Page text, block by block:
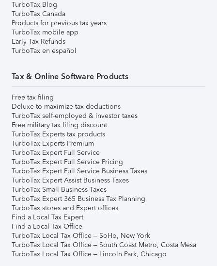
TurboTax Blog
TurboTax Canada
Products for previous tax years
TurboTax mobile app
Early Tax Refunds
TurboTax en español
Tax & Online Software Products
Free tax filing
Deluxe to maximize tax deductions
TurboTax self-employed & investor taxes
Free military tax filing discount
TurboTax Experts tax products
TurboTax Experts Premium
TurboTax Expert Full Service
TurboTax Expert Full Service Pricing
TurboTax Expert Full Service Business Taxes
TurboTax Expert Assist Business Taxes
TurboTax Small Business Taxes
TurboTax Expert 365 Business Tax Planning
TurboTax stores and Expert offices
Find a Local Tax Expert
Find a Local Tax Office
TurboTax Local Tax Office – SoHo, New York
TurboTax Local Tax Office – South Coast Metro, Costa Mesa
TurboTax Local Tax Office – Lincoln Park, Chicago